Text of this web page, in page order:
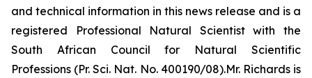
and technical information in this news release and is a
registered Professional Natural Scientist with the
South African Council for Natural Scientific
Professions (Pr. Sci. Nat. No. 400190/08).Mr. Richards is